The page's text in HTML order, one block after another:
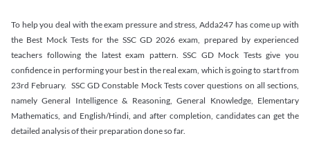
To help you deal with the exam pressure and stress, Adda247 has come up with
the Best Mock Tests for the SSC GD 2026 exam, prepared by experienced
teachers following the latest exam pattern. SSC GD Mock Tests give you
confidence in performing your best in the real exam, which is going to start from
23rd February. SSC GD Constable Mock Tests cover questions on all sections,
namely General Intelligence & Reasoning, General Knowledge, Elementary
Mathematics, and English/Hindi, and after completion, candidates can get the
detailed analysis of their preparation done so far.